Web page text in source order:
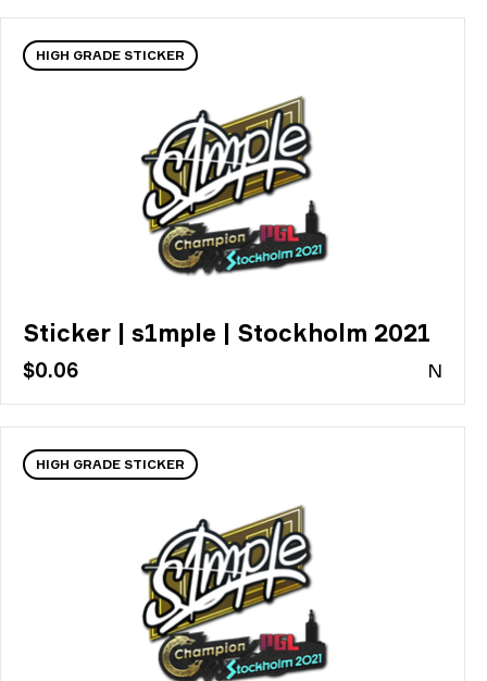
HIGH GRADE STICKER
Sticker | s1mple | Stockholm 2021
$0.06 N
HIGH GRADE STICKER